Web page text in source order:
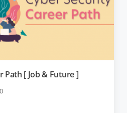
Path [ Job & Future ]